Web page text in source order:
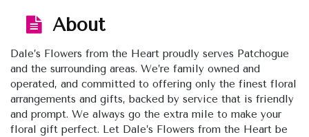
About
Dale’s Flowers from the Heart proudly serves Patchogue
and the surrounding areas. We’re family owned and
operated, and committed to offering only the finest floral
arrangements and gifts, backed by service that is friendly
and prompt. We always go the extra mile to make your
floral gift perfect. Let Dale’s Flowers from the Heart be